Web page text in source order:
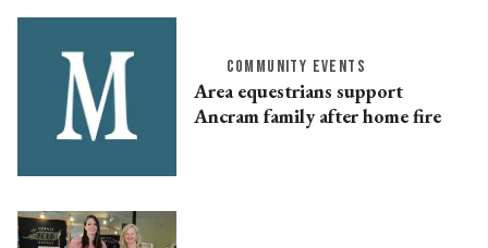
COMMUNITY EVENTS
Area equestrians support
Ancram family after home fire